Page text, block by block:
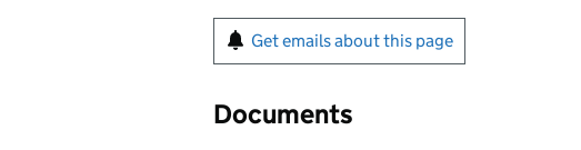
Get emails about this page
Documents